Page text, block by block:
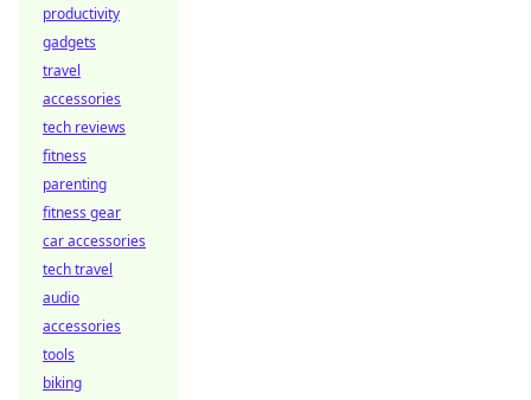
productivity
gadgets
travel
accessories
tech reviews
fitness
parenting
fitness gear
car accessories
tech travel
audio
accessories
tools
biking